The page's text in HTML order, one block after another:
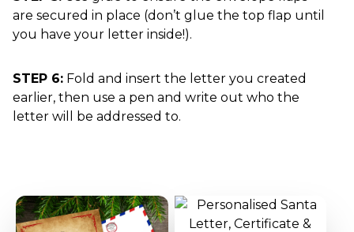
are secured in place (don’t glue the top flap until
you have your letter inside!).
STEP 6: Fold and insert the letter you created
earlier, then use a pen and write out who the
letter will be addressed to.